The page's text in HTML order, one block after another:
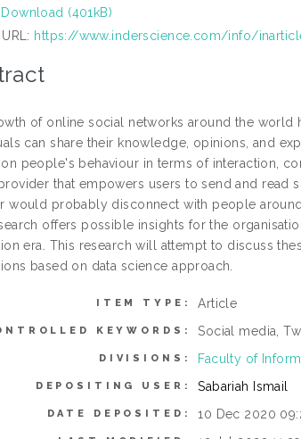
Download (401kB)
https://www.inderscience.com/info/
of online social networks around the world
can share their knowledge, opinions, and
people's behaviour in terms of interaction,
that empowers users to send and read
would probably disconnect with people
offers possible insights for the
era. This research will attempt to discuss
based on data science approach.
ITEM TYPE: Article
KEYWORDS: Social media,
DIVISIONS: Faculty of
DEPOSITING USER: Sabariah Ismail
DATE DEPOSITED: 10 Dec 2020